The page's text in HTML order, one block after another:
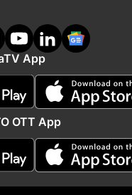
More From
App
OTT App